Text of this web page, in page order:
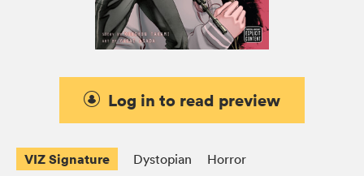
Log in to read preview
VIZ Signature Dystopian
Horror